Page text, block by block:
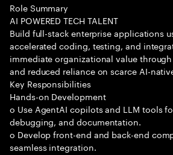
Role Summary
AI POWERED TECH TALENT
Build full-stack enterprise applications
accelerated coding, testing, and
immediate organizational value
and reduced reliance on scarce AI-
Key Responsibilities
Hands-on Development
o Use AgentAI copilots and LLM tools
debugging, and documentation.
o Develop front-end and back-end
seamless integration.